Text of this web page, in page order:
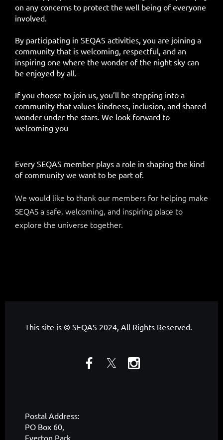
on any concerns to protect the well being of everyone
involved.
By participating in SEQAS activities, you are joining a
community that is welcoming, respectful, and an
inspiring one where the wonder of the night sky can
be enjoyed by all.
If you choose to join us, you’ll be stepping into a
community that values kindness, inclusion, and shared
wonder under the stars. We look forward to
welcoming you
Every SEQAS member plays a role in shaping the kind
of community we want to be part of.
We would like to thank our members for helping make
SEQAS a safe, welcoming, and inspiring place to
explore the universe together.
This site is © SEQAS 2024, All Rights Reserved.
Postal Address:
PO Box 60,
Everton Park,